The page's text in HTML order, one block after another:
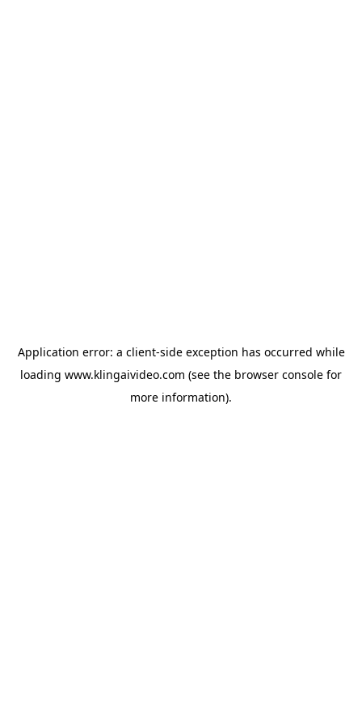
Application error: a client-side exception has occurred while
loading www.klingaivideo.com (see the browser console for
more information).